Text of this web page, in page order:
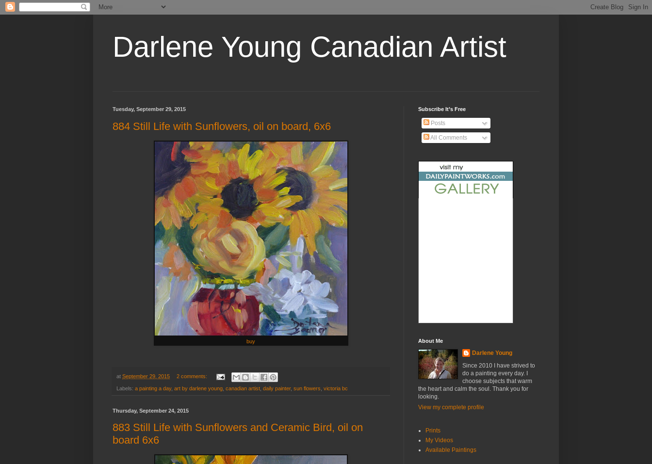
Darlene Young Canadian Artist
Tuesday, September 29, 2015
884 Still Life with Sunflowers, oil on board, 6x6
buy
at September 29, 2015 2 comments:
Labels: a painting a day, art by darlene young canadian artist daily painter, sun flowers victoria bc
Thursday, September 24, 2015
883 Still Life with Sunflowers and Ceramic Bird, oil on
board 6x6
Subscribe It’s Free
Posts
All Comments
About Me
Darlene Young
Since 2010 I have strived to
do a painting every day. I
choose subjects that warm
the heart and calm the soul. Thank you for
looking.
View my complete profile
Prints
My Videos
Available Paintings